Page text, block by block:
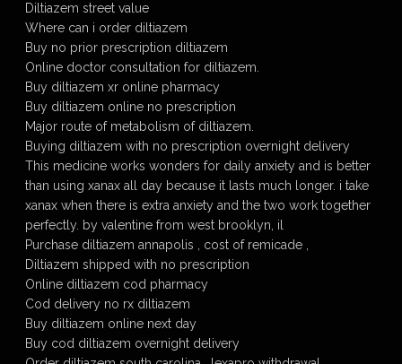
Diltiazem street value
Where can i order diltiazem
Buy no prior prescription diltiazem
Online doctor consultation for diltiazem.
Buy diltiazem xr online pharmacy
Buy diltiazem online no prescription
Major route of metabolism of diltiazem.
Buying diltiazem with no prescription overnight delivery
This medicine works wonders for daily anxiety and is better
than using xanax all day because it lasts much longer. i take
xanax when there is extra anxiety and the two work together
perfectly. by valentine from west brooklyn, il
Purchase diltiazem annapolis , cost of remicade ,
Diltiazem shipped with no prescription
Online diltiazem cod pharmacy
Cod delivery no rx diltiazem
Buy diltiazem online next day
Buy cod diltiazem overnight delivery